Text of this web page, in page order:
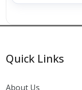
Quick Links
About Us